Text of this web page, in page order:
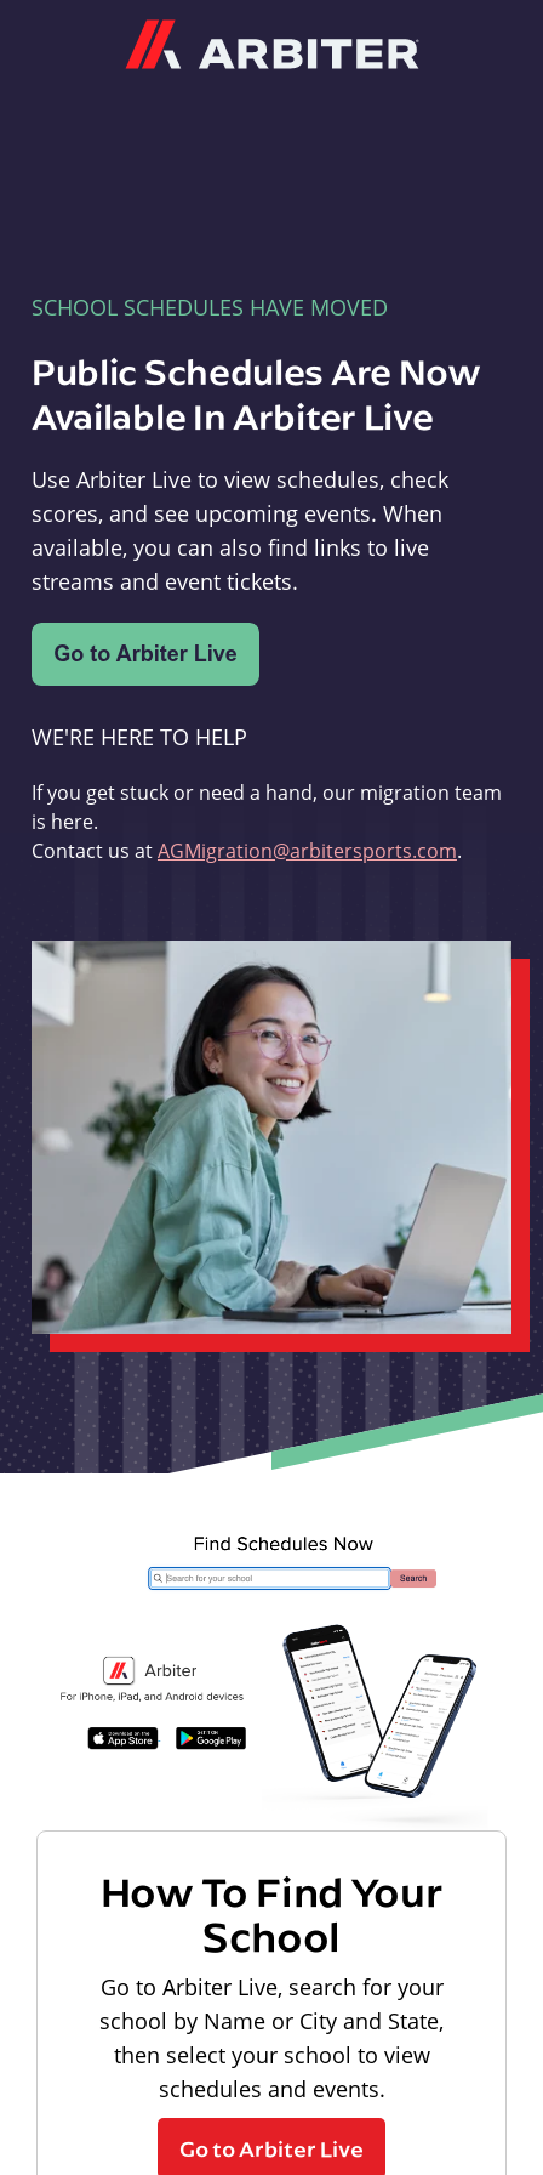
SCHOOL SCHEDULES HAVE MOVED
Public Schedules Are Now
Available In Arbiter Live
Use Arbiter Live to view schedules, check
scores, and see upcoming events. When
available, you can also find links to live
streams and event tickets.
WE'RE HERE TO HELP
If you get stuck or need a hand, our migration team
is here.
Contact us atAGMigration@arbitersports.com.
How To Find Your
School
Go to Arbiter Live, search for your
school by Name or City and State,
then select your school to view
schedules and events.
Go to Arbiter Live